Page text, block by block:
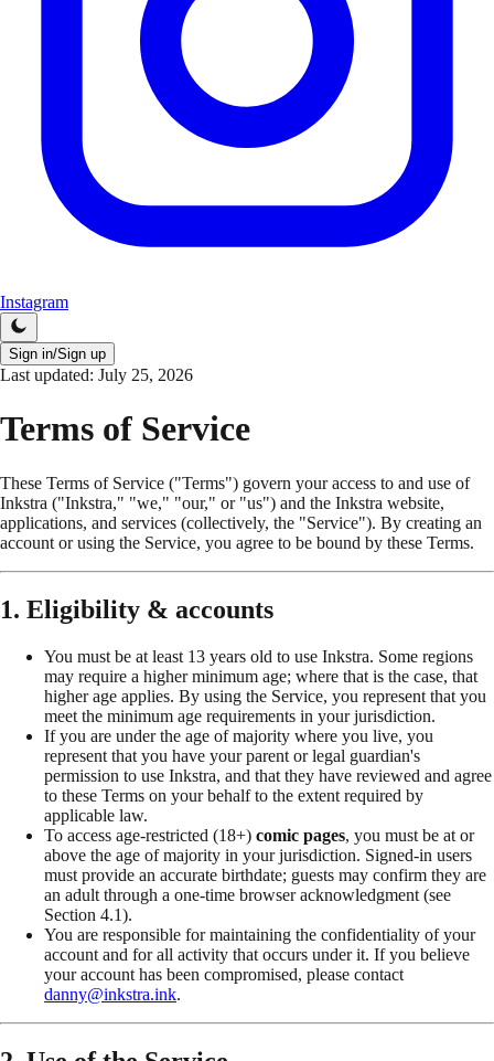
Instagram
Sign in/Sign up
Last updated: July 25, 2026
Terms of Service
These Terms of Service ("Terms") govern your access to and use of
Inkstra ("Inkstra," "we," "our," or "us") and the Inkstra website,
applications, and services (collectively, the "Service"). By creating an
account or using the Service, you agree to be bound by these Terms.
1. Eligibility & accounts
You must be at least 13 years old to use Inkstra. Some regions
may require a higher minimum age; where that is the case, that
higher age applies. By using the Service, you represent that you
meet the minimum age requirements in your jurisdiction.
If you are under the age of majority where you live, you
represent that you have your parent or legal guardian's
permission to use Inkstra, and that they have reviewed and agree
to these Terms on your behalf to the extent required by
applicable law.
To access age-restricted (18+) comic pages, you must be at or
above the age of majority in your jurisdiction. Signed-in users
must provide an accurate birthdate; guests may confirm they are
an adult through a one-time browser acknowledgment (see
Section 4.1).
You are responsible for maintaining the confidentiality of your
account and for all activity that occurs under it. If you believe
your account has been compromised, please contact
danny@inkstra.ink.